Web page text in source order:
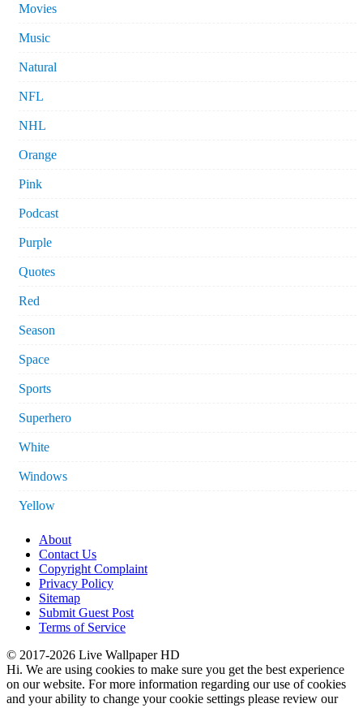
Movies
Music
Natural
NFL
NHL
Orange
Pink
Podcast
Purple
Quotes
Red
Season
Space
Sports
Superhero
White
Windows
Yellow
About
Contact Us
Copyright Complaint
Privacy Policy
Sitemap
Submit Guest Post
Terms of Service
© 2017-2026 Live Wallpaper HD
Hi. We are using cookies to make sure you get the best experience
on our website. For more information regarding our use of cookies
and your ability to change your cookie settings please review our